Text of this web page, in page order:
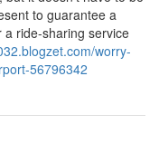
to guarantee a
ride-sharing service
worry-
56796342